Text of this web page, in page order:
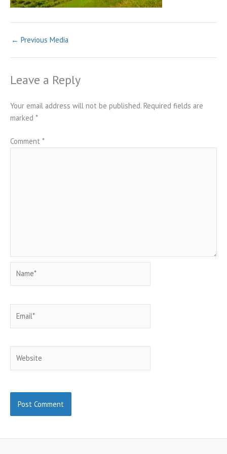
← Previous Media
Leave a Reply
Your email address will not be published. Required fields are
marked *
Comment *